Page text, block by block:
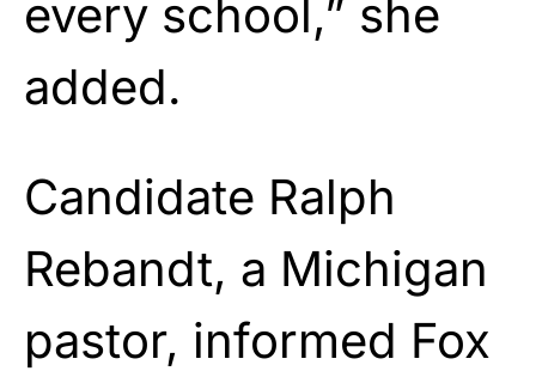
every school,” she
added.
Candidate Ralph
Rebandt, a Michigan
pastor, informed Fox